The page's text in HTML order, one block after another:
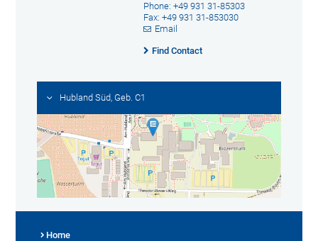
Phone: +49 931 31-85303
Fax: +49 931 31-853030
Email
Find Contact
Hubland Süd, Geb. C1
Home